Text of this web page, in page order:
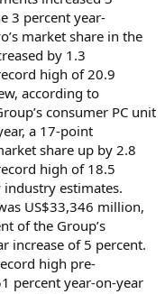
3 percent year-
market share in the
by 1.3
high of 20.9
according to
consumer PC unit
a 17-point
share up by 2.8
high of 18.5
estimates.
US$33,346 million,
of the Group’s
increase of 5 percent.
high pre-
percent year-on-year